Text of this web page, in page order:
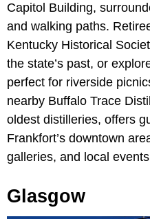
Capitol Building,
and walking paths.
Kentucky Historical
the state’s past, or
perfect for riverside
nearby Buffalo Trace
oldest distilleries, offers
Frankfort’s downtown
galleries, and local
Glasgow